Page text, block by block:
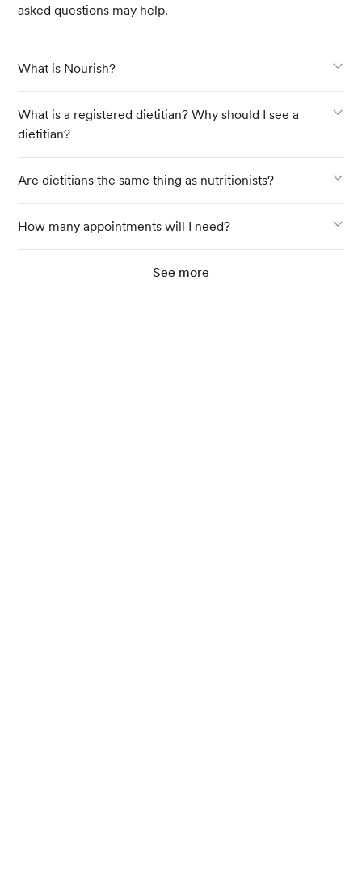
asked questions may help.
What is Nourish?
What is a registered dietitian? Why should I see a
dietitian?
Are dietitians the same thing as nutritionists?
How many appointments will I need?
See more